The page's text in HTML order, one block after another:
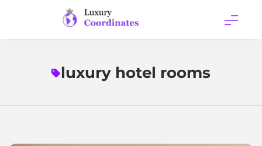
Luxury
Coordinates
luxury hotel rooms